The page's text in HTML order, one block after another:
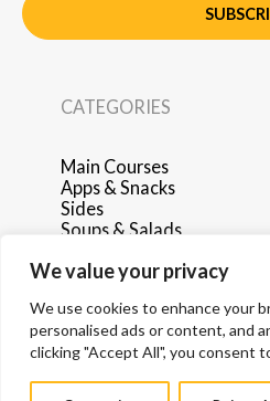
We value your privacy
We use cookies to enhance your
personalised ads or content, and
clicking "Accept All", you consent
CATEGORIES
Main Courses
Apps & Snacks
Sides
Soups & Salads
Desserts